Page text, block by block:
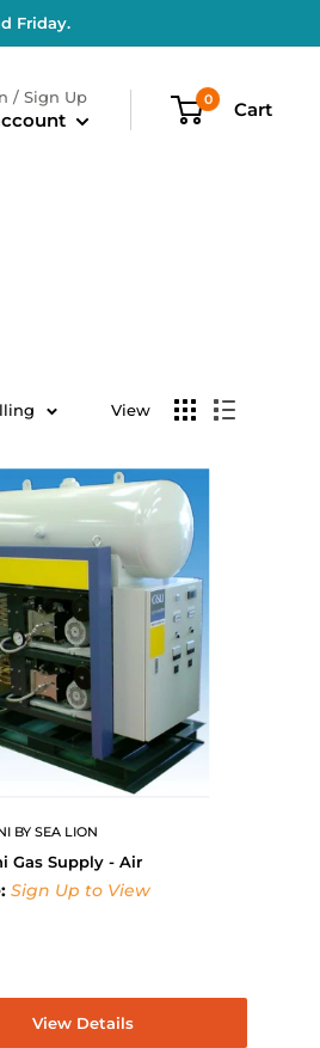
Friday.
/ Sign Up 0 Cart
View
BY SEA LION
Gas Supply - Air
Sign Up to View
View Details